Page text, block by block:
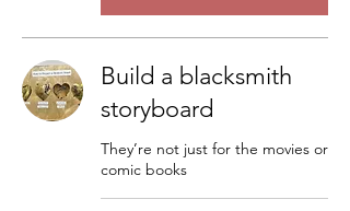
Build a blacksmith
storyboard
They’re not just for the movies or
comic books